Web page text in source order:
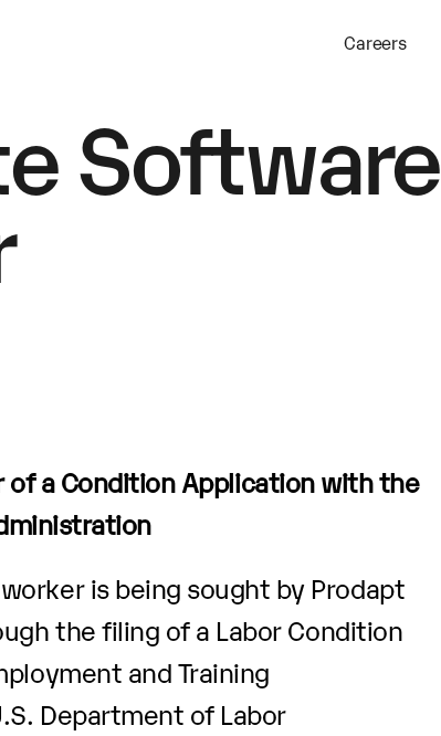
Careers
Software
of a Condition Application with the
is being sought by Prodapt
the filing of a Labor Condition
and Training
Department of Labor